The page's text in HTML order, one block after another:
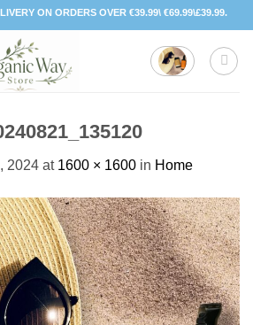
ON ORDERS OVER €39.99\ €69.99\£39.99.
2024 at 1600 × 1600 in Home